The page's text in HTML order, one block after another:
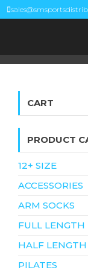
CART
PRODUCT
12+ SIZE
ACCESSORIES
ARM SOCKS
FULL LENGTH
HALF LENGTH
PILATES